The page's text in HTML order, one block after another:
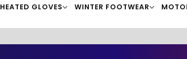
HEATED GLOVES WINTER FOOTWEAR